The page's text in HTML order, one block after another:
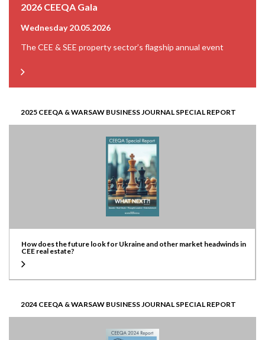
2026 CEEQA Gala
Wednesday 20.05.2026
The CEE & SEE property sector’s flagship annual event
2025 CEEQA & WARSAW BUSINESS JOURNAL SPECIAL REPORT
How does the future look for Ukraine and other market headwinds in
CEE real estate?
2024 CEEQA & WARSAW BUSINESS JOURNAL SPECIAL REPORT